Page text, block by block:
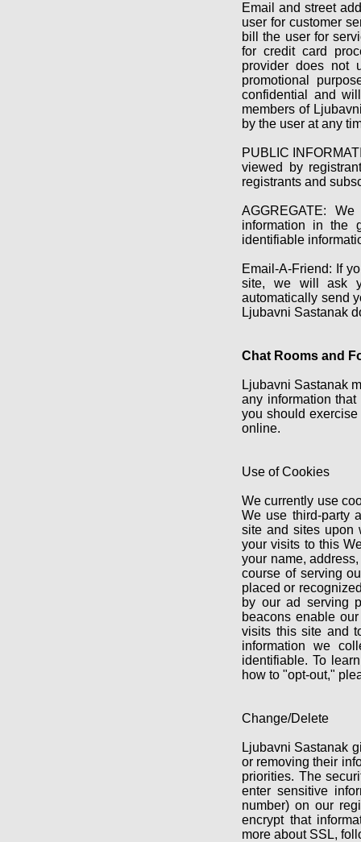
Email and street
user for customer
bill the user for
for credit card
provider does not
promotional
confidential and
members of
by the user at any
PUBLIC
viewed by
registrants and
AGGREGATE:
information in the
identifiable
Email-A-Friend: If
site, we will ask
automatically send
Ljubavni Sastanak
Chat Rooms and
Ljubavni Sastanak
any information
you should
online.
Use of Cookies
We currently use
We use third-party
site and sites upon
your visits to this
your name,
course of serving
placed or
by our ad serving
beacons enable
visits this site and
information we
identifiable. To
how to "opt-out,"
Change/Delete
Ljubavni Sastanak
or removing their
priorities. The
enter sensitive
number) on our
encrypt that
more about SSL,